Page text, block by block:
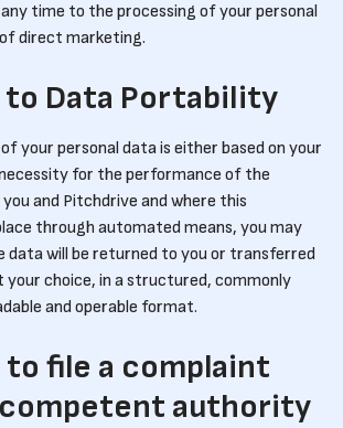
time to the processing of your personal
direct marketing.
to Data Portability
your personal data is either based on your
for the performance of the
and Pitchdrive and where this
through automated means, you may
will be returned to you or transferred
your choice, in a structured, commonly
and operable format.
to file a complaint
authority